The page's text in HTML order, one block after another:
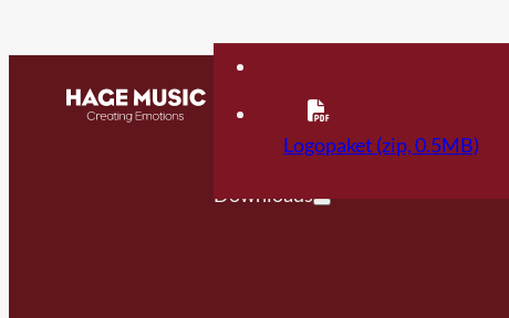
Contact
Downloads
Logopaket (zip, 0.5MB)